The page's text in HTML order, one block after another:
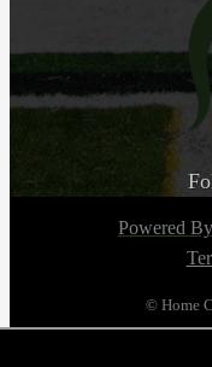
Powered By
© Home